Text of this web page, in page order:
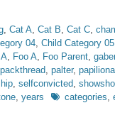
, Cat A, Cat B, Cat C,
04, Child Category 05
, Foo A, Foo Parent,
packthread, palter,
, selfconvicted,
, years Tagscategories,